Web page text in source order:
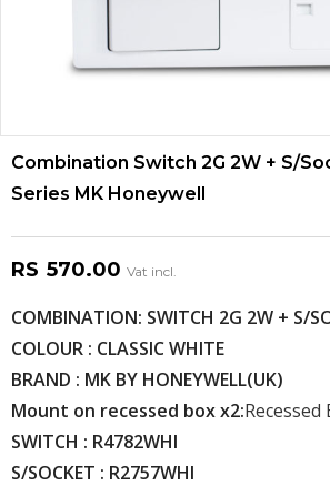
Combination Switch 2G 2W + S/
Series MK Honeywell
RS 570.00 Vat incl.
COMBINATION: SWITCH 2G 2W + S/
COLOUR : CLASSIC WHITE
BRAND : MK BY HONEYWELL(UK)
Mount on recessed box x2:Recessed
SWITCH : R4782WHI
S/SOCKET : R2757WHI